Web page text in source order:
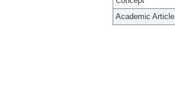
Academic Article